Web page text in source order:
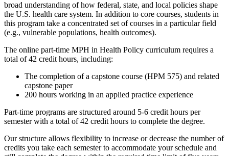
broad understanding of how federal, state, and local policies shape
the U.S. health care system. In addition to core courses, students in
this program take a concentrated set of courses in a particular field
(e.g., vulnerable populations, health outcomes).
The online part-time MPH in Health Policy curriculum requires a
total of 42 credit hours, including:
The completion of a capstone course (HPM 575) and related
capstone paper
200 hours working in an applied practice experience
Part-time programs are structured around 5-6 credit hours per
semester with a total of 42 credit hours to complete the degree.
Our structure allows flexibility to increase or decrease the number of
credits you take each semester to accommodate your schedule and